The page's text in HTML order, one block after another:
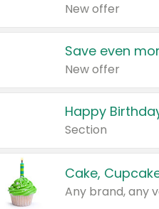
New offer
Save even
New offer
Happy
Section
Cake,
Any brand, any